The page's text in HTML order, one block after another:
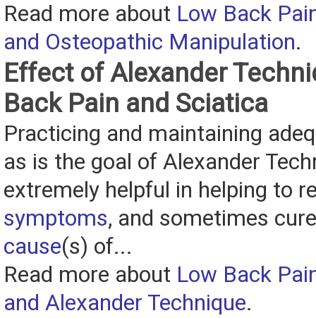
Read more about Low Back
and Osteopathic Manipulation.
Effect of Alexander
Back Pain and Sciatica
Practicing and maintaining
as is the goal of Alexander
extremely helpful in helping to
symptoms, and sometimes
cause(s) of...
Read more about Low Back
and Alexander Technique.